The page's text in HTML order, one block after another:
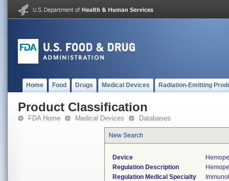
Home Food Drugs Medical Devices Radiation-Emitting
Product Classification
FDA Home Medical Devices Databases
New Search
Device
Regulation Description
Regulation Medical Specialty